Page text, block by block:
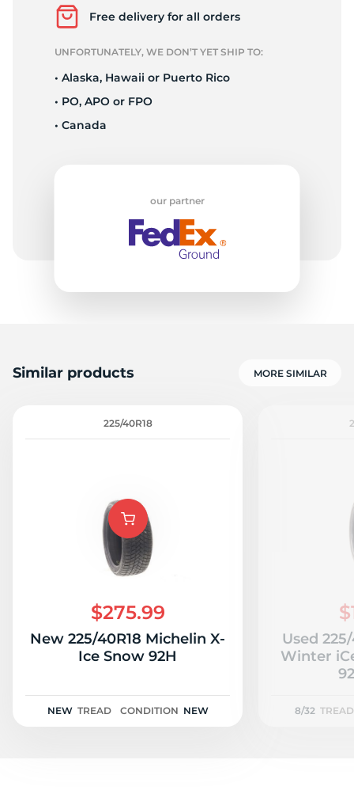
Free delivery for all orders
UNFORTUNATELY, WE DON’T YET SHIP TO:
• Alaska, Hawaii or Puerto Rico
• PO, APO or FPO
• Canada
our partner
Similar products MORE SIMILAR
225/40R18
$275.99
New 225/40R18 Michelin X-
Ice Snow 92H
NEW TREAD CONDITION NEW
Used
Winter
8/32 TREAD